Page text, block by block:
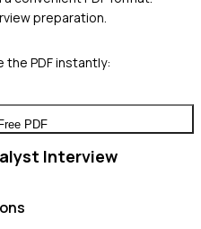
preparation.
the PDF instantly:
PDF
Interview